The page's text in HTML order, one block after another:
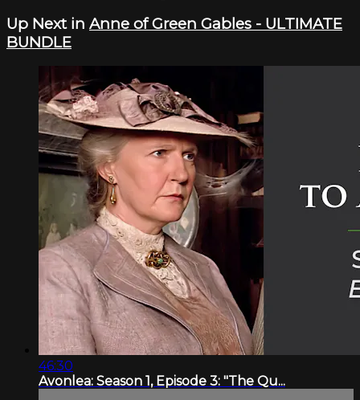
Up Next in Anne of Green Gables - ULTIMATE
BUNDLE
46:30
Avonlea: Season 1, Episode 3: "The Qu...